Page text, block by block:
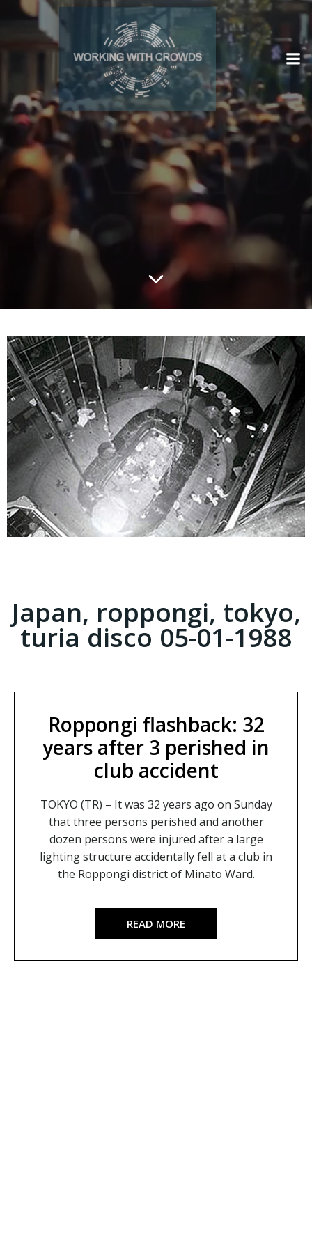
Japan, roppongi, tokyo,
turia disco 05-01-1988
Roppongi flashback: 32
years after 3 perished in
club accident
TOKYO (TR) – It was 32 years ago on Sunday
that three persons perished and another
dozen persons were injured after a large
lighting structure accidentally fell at a club in
the Roppongi district of Minato Ward.
READ MORE